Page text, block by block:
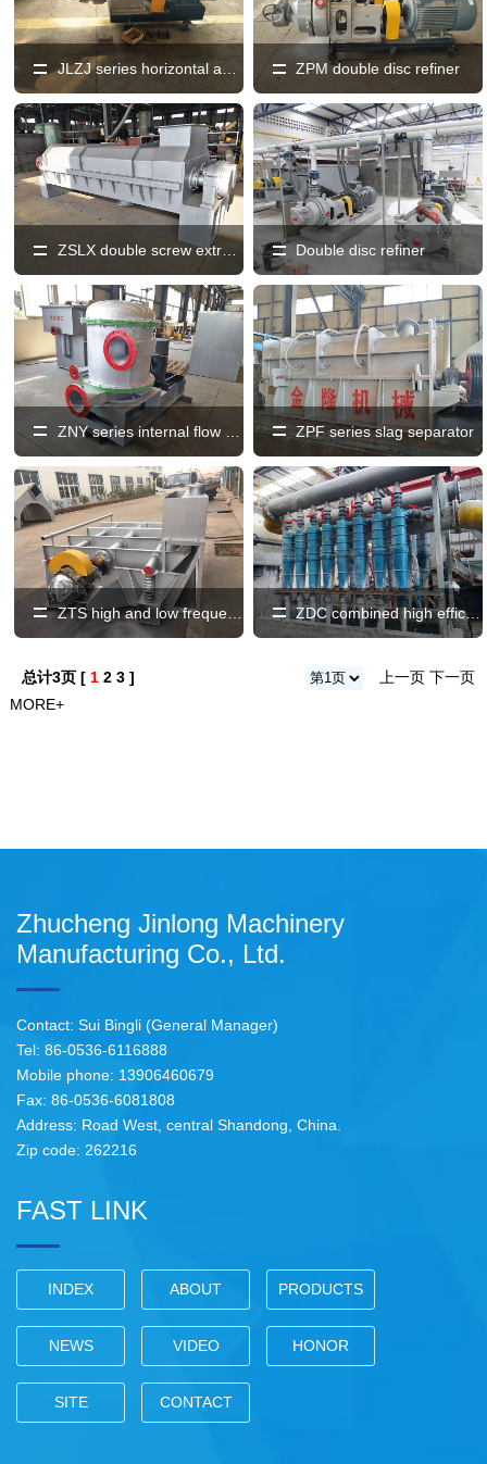
JLZJ series horizontal and vertical fully discharged sand machine ZPM double disc refiner
ZSLX double screw extruder Double disc refiner
ZPF series slag separator
ZTS high and low frequency vibrating screen ZDC combined high efficiency, low concentration, light and heavy slag remover
总计3页 [ 1 2 3] 上一页 下一页
MORE+
Zhucheng Jinlong Machinery
Manufacturing Co., Ltd.
Contact: Sui Bingli (General Manager)
Tel: 86-0536-6116888
Mobile phone: 13906460679
Fax: 86-0536-6081808
Address: Road West, central Shandong, China.
Zip code: 262216
FAST LINK
INDEX ABOUT PRODUCTS
NEWS VIDEO HONOR
SITE CONTACT